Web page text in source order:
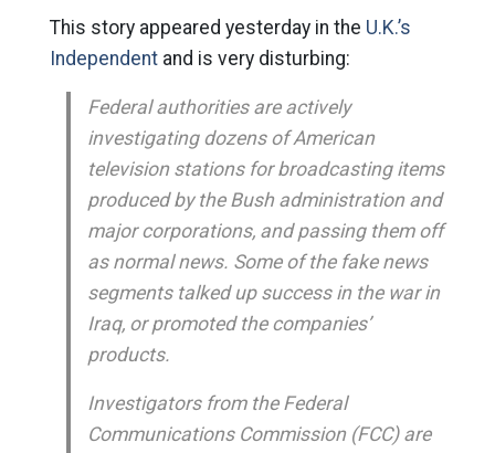
This story appeared yesterday in the U.K.’s
Independentand is very disturbing:
Federal authorities are actively
investigating dozens of American
television stations for broadcasting items
produced by the Bush administration and
major corporations, and passing them off
as normal news. Some of the fake news
segments talked up success in the war in
Iraq, or promoted the companies’
products.
Investigators from the Federal
Communications Commission (FCC) are